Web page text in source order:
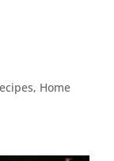
, Home